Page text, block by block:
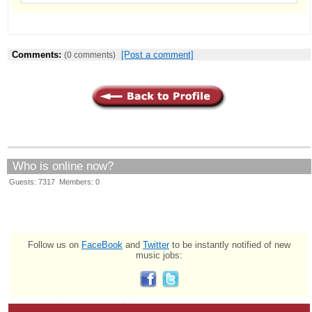
Comments: (0 comments) [Post a comment]
Who is online now?
Guests: 7317 Members: 0
Follow us on FaceBook and Twitterto be instantly notified of new
music jobs: